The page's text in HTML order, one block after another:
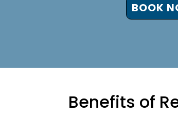
BOOK
Benefits of